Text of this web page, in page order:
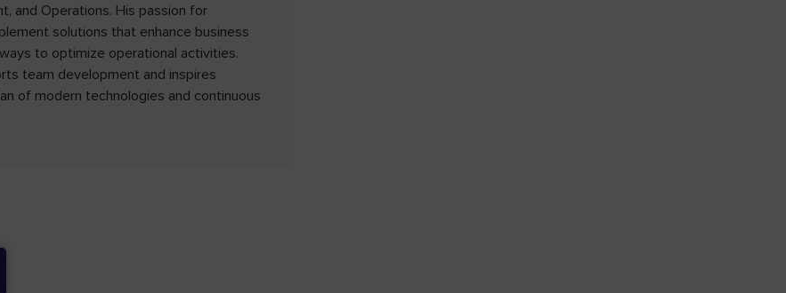
and Operations. His passion for
solutions that enhance business
to optimize operational activities.
team development and inspires
of modern technologies and continuous